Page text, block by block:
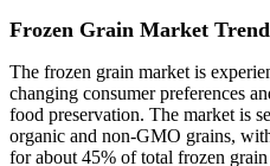
Frozen Grain Market
The frozen grain market is
changing consumer preferences
food preservation. The market is
organic and non-GMO grains,
for about 45% of total frozen